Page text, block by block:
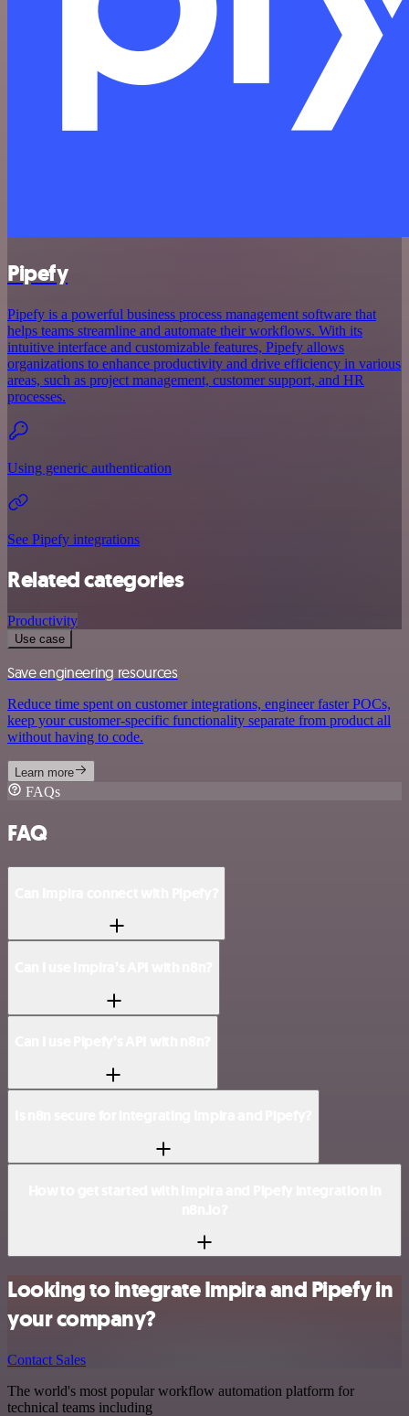
Pipefy
Pipefy is a powerful business process management software that
helps teams streamline and automate their workflows. With its
intuitive interface and customizable features, Pipefy allows
organizations to enhance productivity and drive efficiency in various
areas, such as project management, customer support, and HR
processes.
Using generic authentication
See Pipefy integrations
Related categories
Productivity
Use case
Save engineering resources
Reduce time spent on customer integrations, engineer faster POCs,
keep your customer-specific functionality separate from product all
without having to code.
Learn more
FAQs
FAQ
Looking to integrate Impira and Pipefy in
your company?
Contact Sales
The world's most popular workflow automation platform for
technical teams including